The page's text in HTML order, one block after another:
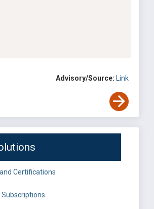
Advisory/Source: Link
Certifications
Subscriptions